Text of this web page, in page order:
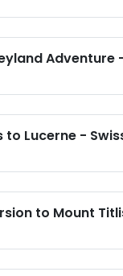
Adventure
to Lucerne -
to Mount